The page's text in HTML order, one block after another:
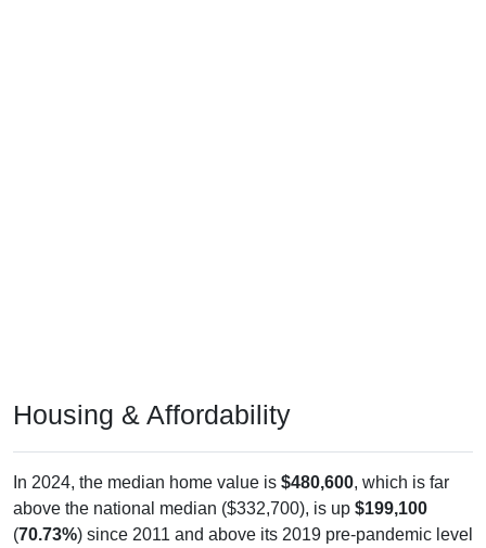
Housing & Affordability
In 2024, the median home value is $480,600, which is far
above the national median ($332,700), is up $199,100
(70.73%) since 2011 and above its 2019 pre-pandemic level